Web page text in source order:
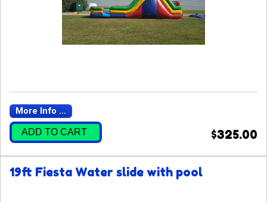
More Info ...
ADD TO CART $325.00
19ft Fiesta Water slide with pool